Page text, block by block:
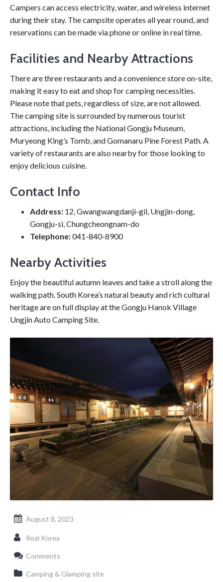
Campers can access electricity, water, and wireless internet
during their stay. The campsite operates all year round, and
reservations can be made via phone or online in real time.
Facilities and Nearby Attractions
There are three restaurants and a convenience store on-site,
making it easy to eat and shop for camping necessities.
Please note that pets, regardless of size, are not allowed.
The camping site is surrounded by numerous tourist
attractions, including the National Gongju Museum,
Muryeong King’s Tomb, and Gomanaru Pine Forest Path. A
variety of restaurants are also nearby for those looking to
enjoy delicious cuisine.
Contact Info
Address: 12, Gwangwangdanji-gil, Ungjin-dong,
Gongju-si, Chungcheongnam-do
Telephone:041-840-8900
Nearby Activities
Enjoy the beautiful autumn leaves and take a stroll along the
walking path. South Korea’s natural beauty and rich cultural
heritage are on full display at the Gongju Hanok Village
Ungjin Auto Camping Site.
August 8, 2023
Real Korea
Comments
Camping & Glamping site